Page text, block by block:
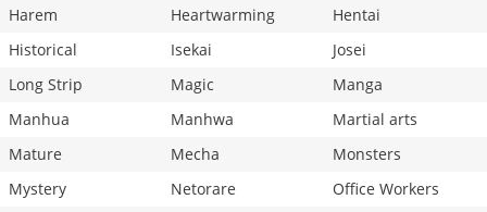
Harem
Heartwarming
Hentai
Historical
Isekai
Josei
Long Strip
Magic
Manga
Manhua
Manhwa
Martial arts
Mature
Mecha
Monsters
Mystery
Netorare
Office Workers